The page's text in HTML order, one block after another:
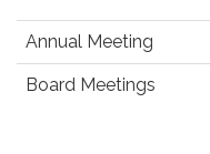
Annual Meeting
Board Meetings